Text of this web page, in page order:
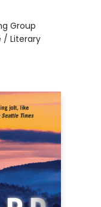
Group
/ Literary